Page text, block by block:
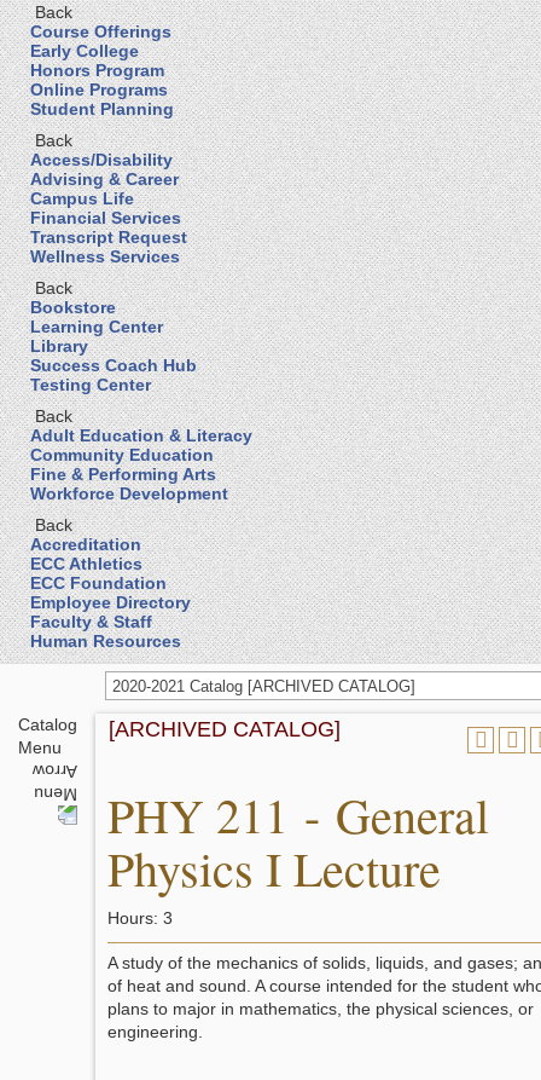
Back
Course Offerings
Early College
Honors Program
Online Programs
Student Planning
Back
Access/Disability
Advising & Career
Campus Life
Financial Services
Transcript Request
Wellness Services
Back
Bookstore
Learning Center
Library
Success Coach Hub
Testing Center
Back
Adult Education & Literacy
Community Education
Fine & Performing Arts
Workforce Development
Back
Accreditation
ECC Athletics
ECC Foundation
Employee Directory
Faculty & Staff
Human Resources
2020-2021 Catalog [ARCHIVED CATALOG]
Catalog
Menu
[ARCHIVED CATALOG]
PHY 211 - General
Physics I Lecture
Hours: 3
A study of the mechanics of solids, liquids, and gases;
of heat and sound. A course intended for the student
plans to major in mathematics, the physical sciences, or
engineering.